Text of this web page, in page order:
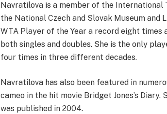
Navratilova is a member of the International
the National Czech and Slovak Museum and
WTA Player of the Year a record eight times
both singles and doubles. She is the only
four times in three different decades.
Navratilova has also been featured in
cameo in the hit movie Bridget Jones’s
was published in 2004.